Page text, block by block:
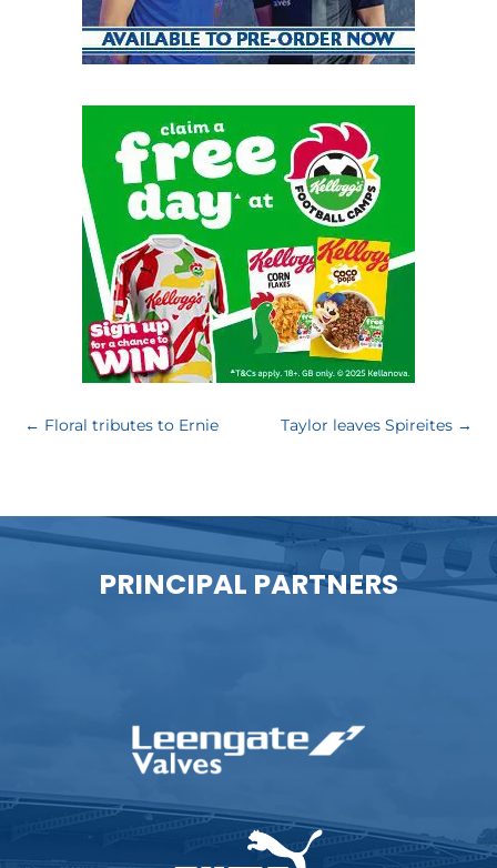
← Floral tributes to Ernie Taylor leaves Spireites→
PRINCIPAL PARTNERS